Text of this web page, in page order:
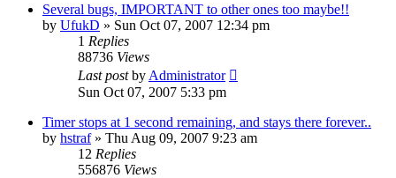
Several bugs, IMPORTANT to other ones too maybe!!
by UfukD » Sun Oct 07, 2007 12:34 pm
1 Replies
88736 Views
Last postby Administrator
Sun Oct 07, 2007 5:33 pm
Timer stops at 1 second remaining, and stays there forever..
by hstraf» Thu Aug 09, 2007 9:23 am
12 Replies
556876 Views